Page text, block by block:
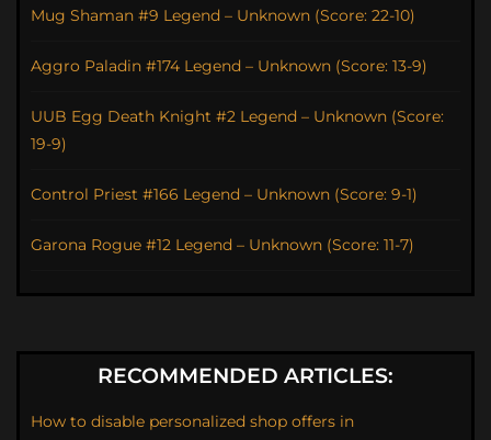
Mug Shaman #9 Legend – Unknown (Score: 22-10)
Aggro Paladin #174 Legend – Unknown (Score: 13-9)
UUB Egg Death Knight #2 Legend – Unknown (Score:
19-9)
Control Priest #166 Legend – Unknown (Score: 9-1)
Garona Rogue #12 Legend – Unknown (Score: 11-7)
RECOMMENDED ARTICLES:
How to disable personalized shop offers in